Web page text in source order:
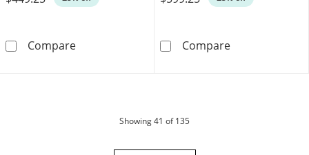
CompareEmerald-Shaped Lab-Created Opal East
CompareEmerald-
Showing41 of 135products